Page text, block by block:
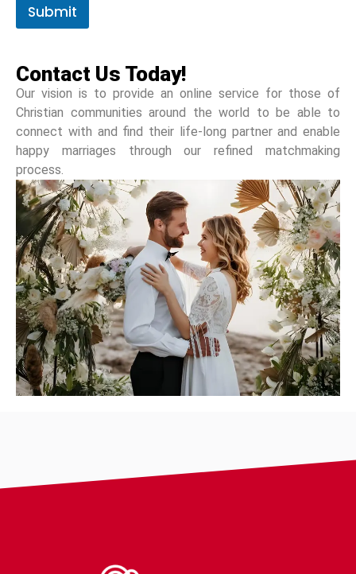
Submit
Contact Us Today!
Our vision is to provide an online service for those of
Christian communities around the world to be able to
connect with and find their life-long partner and enable
happy marriages through our refined matchmaking
process.